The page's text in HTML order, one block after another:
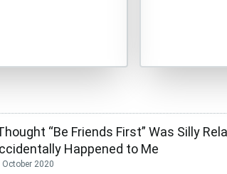
“Be Friends First” Was Silly
Happened to Me
October 2020